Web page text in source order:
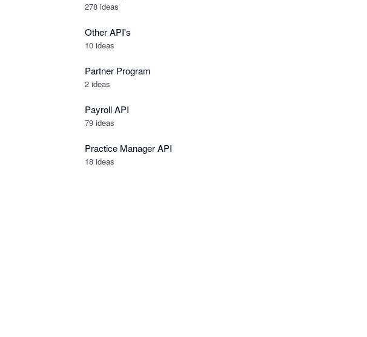
278 ideas
Other API's
10 ideas
Partner Program
2 ideas
Payroll API
79 ideas
Practice Manager API
18 ideas